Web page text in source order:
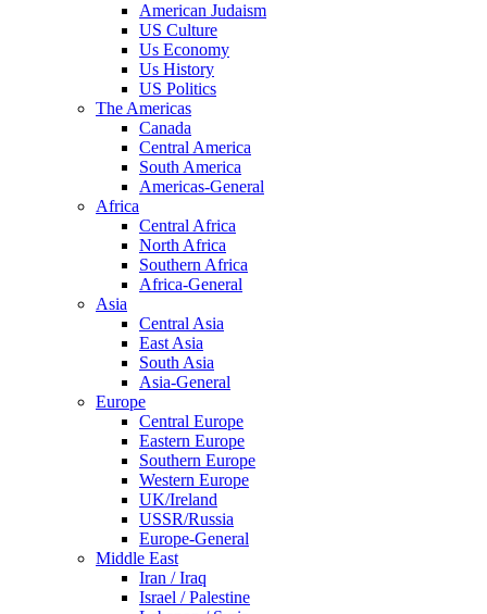
American Judaism
US Culture
Us Economy
Us History
US Politics
The Americas
Canada
Central America
South America
Americas-General
Africa
Central Africa
North Africa
Southern Africa
Africa-General
Asia
Central Asia
East Asia
South Asia
Asia-General
Europe
Central Europe
Eastern Europe
Southern Europe
Western Europe
UK/Ireland
USSR/Russia
Europe-General
Middle East
Iran / Iraq
Israel / Palestine